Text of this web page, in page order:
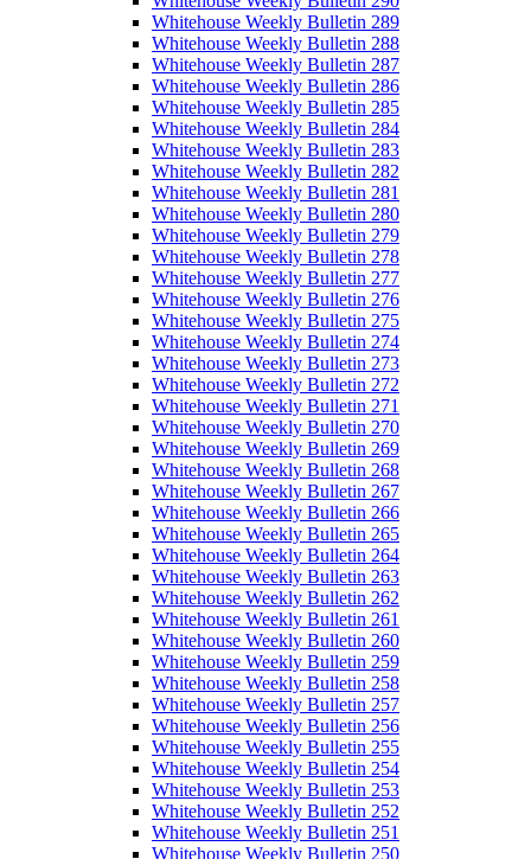
Whitehouse Weekly Bulletin 289
Whitehouse Weekly Bulletin 288
Whitehouse Weekly Bulletin 287
Whitehouse Weekly Bulletin 286
Whitehouse Weekly Bulletin 285
Whitehouse Weekly Bulletin 284
Whitehouse Weekly Bulletin 283
Whitehouse Weekly Bulletin 282
Whitehouse Weekly Bulletin 281
Whitehouse Weekly Bulletin 280
Whitehouse Weekly Bulletin 279
Whitehouse Weekly Bulletin 278
Whitehouse Weekly Bulletin 277
Whitehouse Weekly Bulletin 276
Whitehouse Weekly Bulletin 275
Whitehouse Weekly Bulletin 274
Whitehouse Weekly Bulletin 273
Whitehouse Weekly Bulletin 272
Whitehouse Weekly Bulletin 271
Whitehouse Weekly Bulletin 270
Whitehouse Weekly Bulletin 269
Whitehouse Weekly Bulletin 268
Whitehouse Weekly Bulletin 267
Whitehouse Weekly Bulletin 266
Whitehouse Weekly Bulletin 265
Whitehouse Weekly Bulletin 264
Whitehouse Weekly Bulletin 263
Whitehouse Weekly Bulletin 262
Whitehouse Weekly Bulletin 261
Whitehouse Weekly Bulletin 260
Whitehouse Weekly Bulletin 259
Whitehouse Weekly Bulletin 258
Whitehouse Weekly Bulletin 257
Whitehouse Weekly Bulletin 256
Whitehouse Weekly Bulletin 255
Whitehouse Weekly Bulletin 254
Whitehouse Weekly Bulletin 253
Whitehouse Weekly Bulletin 252
Whitehouse Weekly Bulletin 251
Whitehouse Weekly Bulletin 250